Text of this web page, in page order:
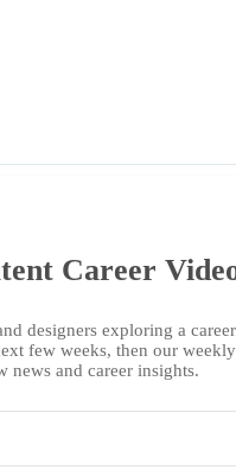
Career
designers exploring a
few weeks, then our
news and career insights.